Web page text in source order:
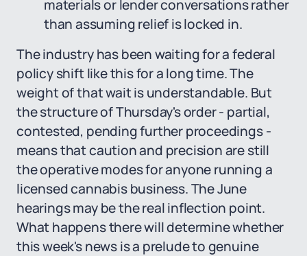
materials or lender conversations rather
than assuming relief is locked in.
The industry has been waiting for a federal
policy shift like this for a long time. The
weight of that wait is understandable. But
the structure of Thursday's order - partial,
contested, pending further proceedings -
means that caution and precision are still
the operative modes for anyone running a
licensed cannabis business. The June
hearings may be the real inflection point.
What happens there will determine whether
this week's news is a prelude to genuine